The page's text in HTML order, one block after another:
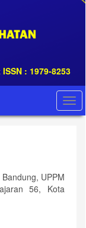
: 1979-8253
UPPM
56, Kota